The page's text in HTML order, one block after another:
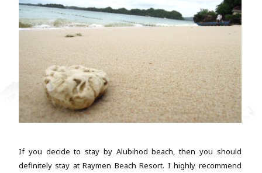
If you decide to stay by Alubihod beach, then you should
definitely stay at Raymen Beach Resort. I highly recommend